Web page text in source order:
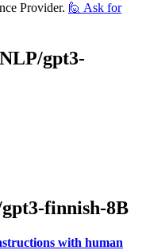
Provider. 🙋 Ask for
gpt3-
finnish-8B
with human